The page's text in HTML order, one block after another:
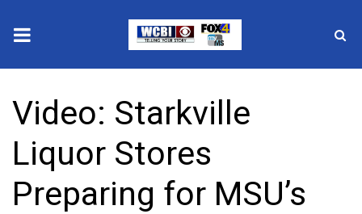
2025 Municipal Elections
Crime
Local News
Video: Starkville
Liquor Stores
Preparing for MSU’s